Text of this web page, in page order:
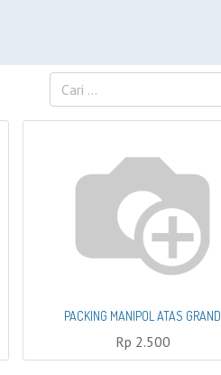
PACKING MANIPOL ATAS GRAND
Rp 2.500